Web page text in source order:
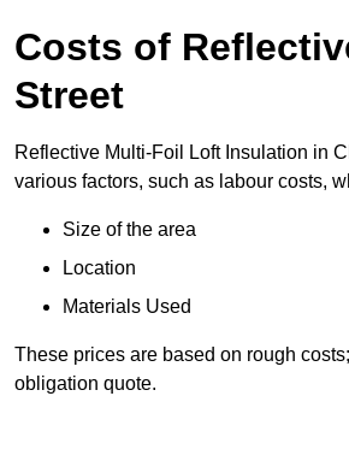
Costs of
Street
Reflective Multi-Foil Loft Insulation in
various factors, such as labour costs,
Size of the area
Location
Materials Used
These prices are based on rough
obligation quote.